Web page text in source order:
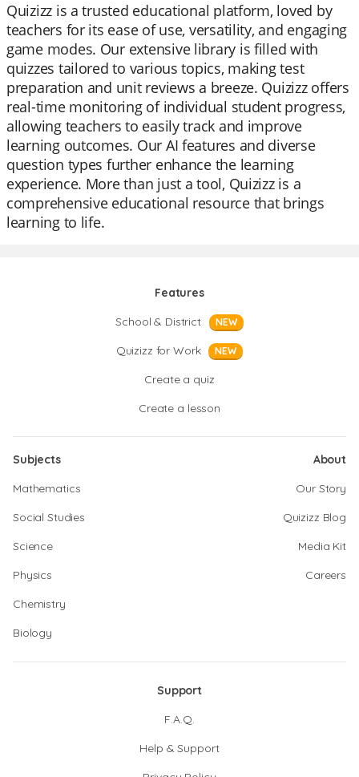
Quizizz is a trusted educational platform, loved by
teachers for its ease of use, versatility, and engaging
game modes. Our extensive library is filled with
quizzes tailored to various topics, making test
preparation and unit reviews a breeze. Quizizz offers
real-time monitoring of individual student progress,
allowing teachers to easily track and improve
learning outcomes. Our AI features and diverse
question types further enhance the learning
experience. More than just a tool, Quizizz is a
comprehensive educational resource that brings
learning to life.
Features
School & District
NEW
Quizizz for Work NEW
Create a quiz
Create a lesson
Subjects
Mathematics
Social Studies
Science
Physics
Chemistry
Biology
About
Our Story
Quizizz Blog
Media Kit
Careers
Support
F.A.Q.
Help & Support